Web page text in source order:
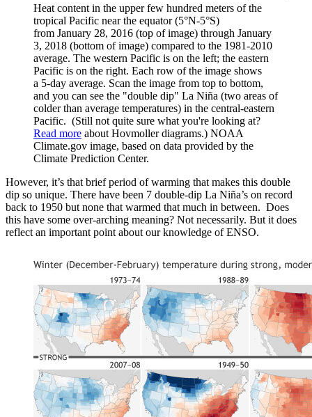
Heat content in the upper few hundred meters of the
tropical Pacific near the equator (5°N-5°S)
from January 28, 2016 (top of image) through January
3, 2018 (bottom of image) compared to the 1981-2010
average. The western Pacific is on the left; the eastern
Pacific is on the right. Each row of the image shows
a 5-day average. Scan the image from top to bottom,
and you can see the "double dip" La Niña (two areas of
colder than average temperatures) in the central-eastern
Pacific. (Still not quite sure what you're looking at?
Read more about Hovmoller diagrams.) NOAA
Climate.gov image, based on data provided by the
Climate Prediction Center.
However, it’s that brief period of warming that makes this double
dip so unique. There have been 7 double-dip La Niña’s on record
back to 1950 but none that warmed that much in between. Does
this have some over-arching meaning? Not necessarily. But it does
reflect an important point about our knowledge of ENSO.